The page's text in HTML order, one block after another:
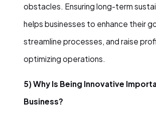
obstacles. Ensuring long-term
helps businesses to enhance their
streamline processes, and raise
optimizing operations.
5) Why Is Being Innovative
Business?